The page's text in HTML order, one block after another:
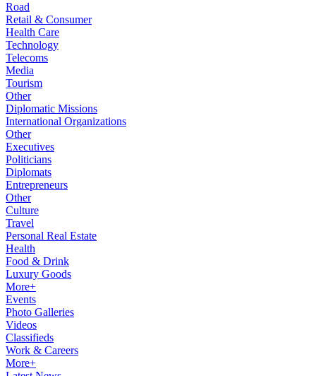
Road
Retail & Consumer
Health Care
Technology
Telecoms
Media
Tourism
Other
Diplomatic Missions
International Organizations
Other
Executives
Politicians
Diplomats
Entrepreneurs
Other
Culture
Travel
Personal Real Estate
Health
Food & Drink
Luxury Goods
More+
Events
Photo Galleries
Videos
Classifieds
Work & Careers
More+